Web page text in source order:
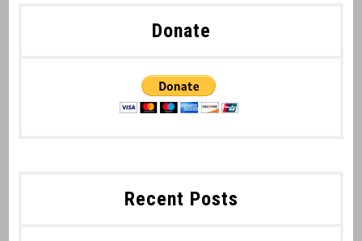
Donate
Recent Posts